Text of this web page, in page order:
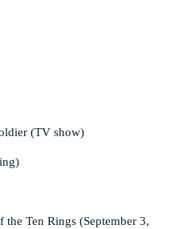
(TV show)
the Ten Rings (September 3,